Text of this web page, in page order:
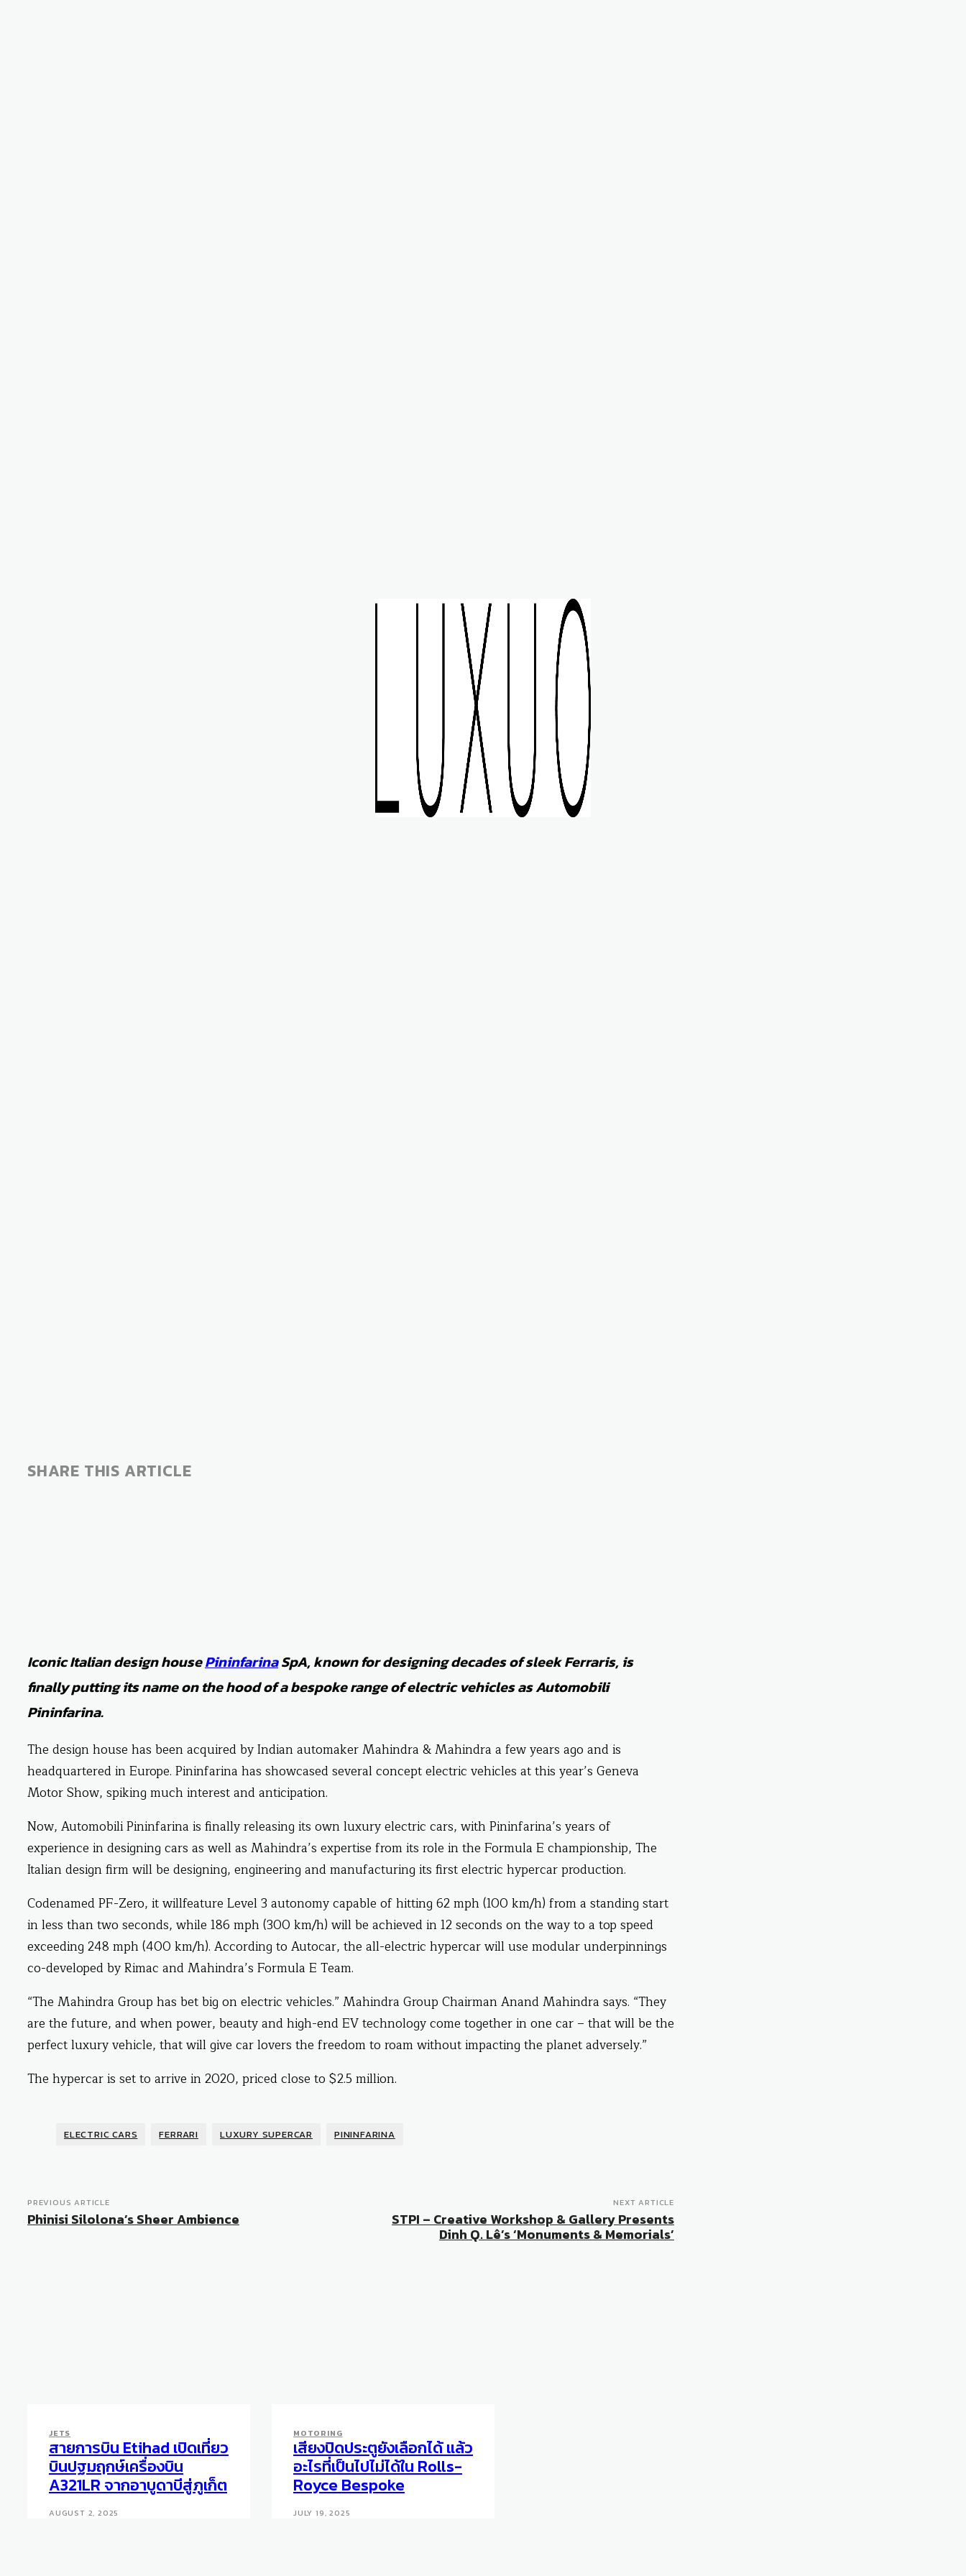
SHARE THIS ARTICLE
Iconic Italian design housePininfarinaSpA, known for designing decades of sleek Ferraris, is
finally putting its name on the hood of a bespoke range of electric vehicles as Automobili
Pininfarina.
The design house has been acquired by Indian automaker Mahindra & Mahindra a few years ago and is
headquartered in Europe. Pininfarina has showcased several concept electric vehicles at this year’s Geneva
Motor Show, spiking much interest and anticipation.
Now, Automobili Pininfarina is finally releasing its own luxury electric cars, with Pininfarina’s years of
experience in designing cars as well as Mahindra’s expertise from its role in the Formula E championship, The
Italian design firm will be designing, engineering and manufacturing its first electric hypercar production.
Codenamed PF-Zero, it willfeature Level 3 autonomy capable of hitting 62 mph (100 km/h) from a standing start
in less than two seconds, while 186 mph (300 km/h) will be achieved in 12 seconds on the way to a top speed
exceeding 248 mph (400 km/h). According to Autocar, the all-electric hypercar will use modular underpinnings
co-developed by Rimac and Mahindra’s Formula E Team.
“The Mahindra Group has bet big on electric vehicles.” Mahindra Group Chairman Anand Mahindra says. “They
are the future, and when power, beauty and high-end EV technology come together in one car – that will be the
perfect luxury vehicle, that will give car lovers the freedom to roam without impacting the planet adversely.”
The hypercar is set to arrive in 2020, priced close to $2.5 million.
ELECTRIC CARS FERRARI LUXURY SUPERCAR PININFARINA
PREVIOUS ARTICLE
Phinisi Silolona’s Sheer Ambience
NEXT ARTICLE
STPI – Creative Workshop & Gallery Presents
Dinh Q. Lê’s ‘Monuments & Memorials’
JETS
สายการบิน Etihad เปิดเที่ยว
บินปฐมฤกษ์เครื่องบิน
A321LR จากอาบูดาบีสู่ภูเก็ต
AUGUST 2, 2025
MOTORING
เสียงปิดประตูยังเลือกได้ แล้ว
อะไรที่เป็นไปไม่ได้ใน Rolls-
Royce Bespoke
JULY 19, 2025